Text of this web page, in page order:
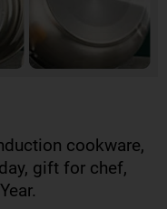
cookware,
gift for chef,